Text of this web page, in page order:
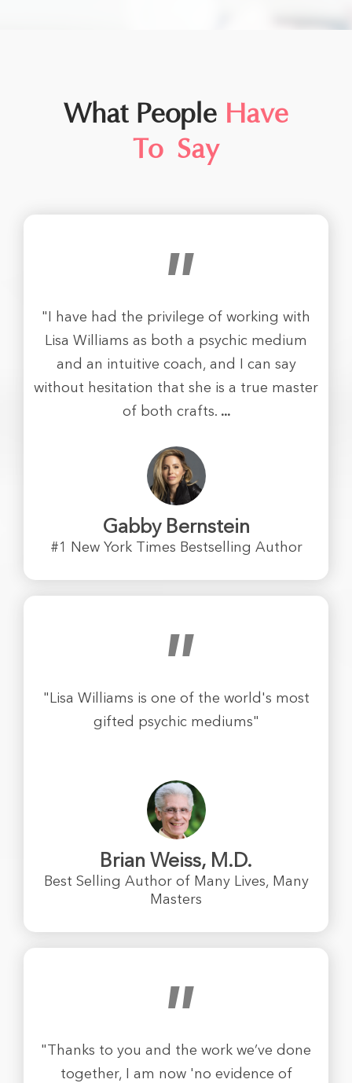
What People Have
To Say
"
"I have had the privilege of working with
Lisa Williams as both a psychic medium
and an intuitive coach, and I can say
without hesitation that she is a true master
of both crafts. ...
Gabby Bernstein
#1 New York Times Bestselling Author
"
"Lisa Williams is one of the world's most
gifted psychic mediums"
Brian Weiss, M.D.
Best Selling Author of Many Lives, Many
Masters
"
"Thanks to you and the work we’ve done
together, I am now 'no evidence of